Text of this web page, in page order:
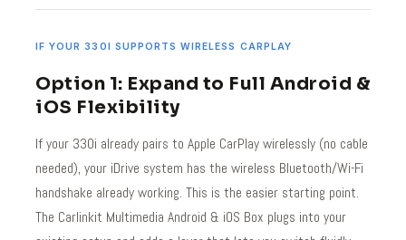
IF YOUR 330I SUPPORTS WIRELESS CARPLAY
Option 1: Expand to Full Android &
iOS Flexibility
If your 330i already pairs to Apple CarPlay wirelessly (no cable
needed), your iDrive system has the wireless Bluetooth/Wi-Fi
handshake already working. This is the easier starting point.
The Carlinkit Multimedia Android & iOS Box plugs into your